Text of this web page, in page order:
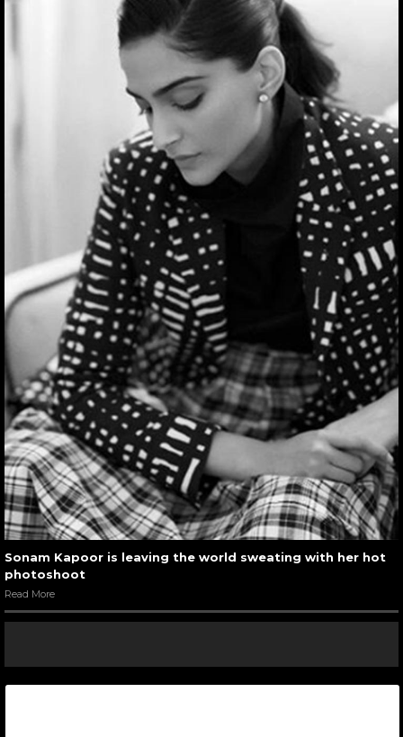
Sonam Kapoor is leaving the world sweating with her hot
photoshoot
Read More